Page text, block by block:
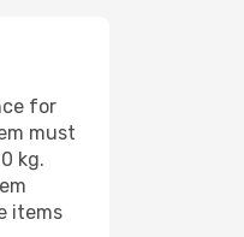
for
must
kg.
items